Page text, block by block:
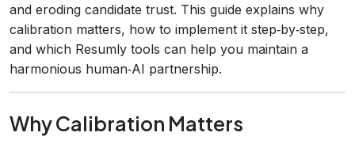
and eroding candidate trust. This guide explains why
calibration matters, how to implement it step‑by‑step,
and which Resumly tools can help you maintain a
harmonious human‑AI partnership.
Why Calibration Matters